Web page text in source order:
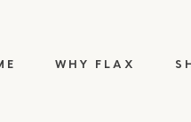
WHY FLAX